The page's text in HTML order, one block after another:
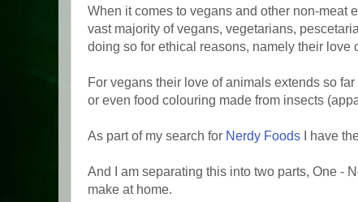
When it comes to vegans and other non-meat
vast majority of vegans, vegetarians,
doing so for ethical reasons, namely their love
For vegans their love of animals extends so
or even food colouring made from insects
As part of my search for Nerdy Foods I have
And I am separating this into two parts, One -
make at home.